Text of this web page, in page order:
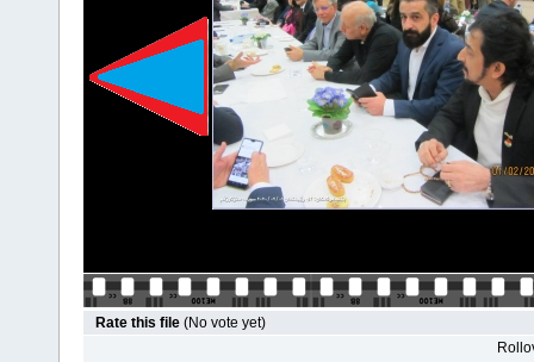
Rate this file (No vote yet)